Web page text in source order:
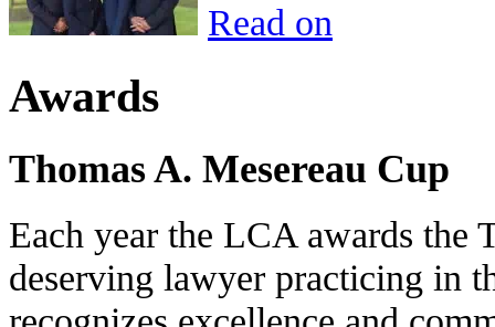
Read on
Awards
Thomas A. Mesereau Cup
Each year the LCA awards the
deserving lawyer practicing in